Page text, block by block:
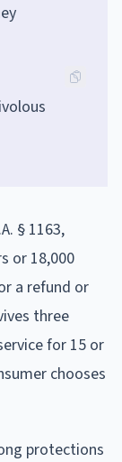
§ 1163,
or 18,000
a refund or
three
for 15 or
chooses
protections